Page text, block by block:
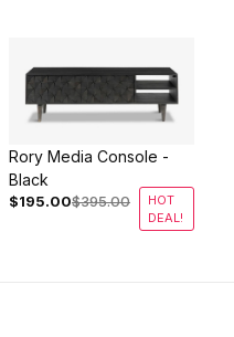
Rory Media Console -
Black
$195.00$395.00
HOT
DEAL!